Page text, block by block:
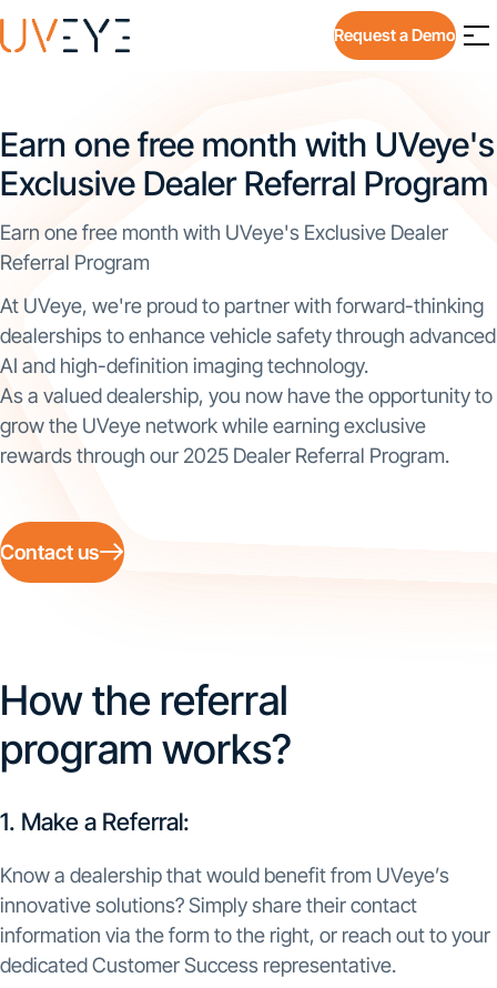
Request a Demo
Earn one free month with UVeye's
Exclusive Dealer Referral Program
Earn one free month with UVeye's Exclusive Dealer
Referral Program
At UVeye, we're proud to partner with forward-thinking
dealerships to enhance vehicle safety through advanced
AI and high-definition imaging technology.
As a valued dealership, you now have the opportunity to
grow the UVeye network while earning exclusive
rewards through our 2025 Dealer Referral Program.
Contact us
How the referral
program works?
1. Make a Referral:
Know a dealership that would benefit from UVeye’s
innovative solutions? Simply share their contact
information via the form to the right, or reach out to your
dedicated Customer Success representative.